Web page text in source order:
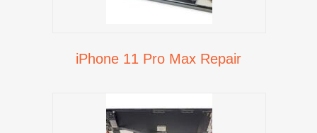
iPhone 11 Pro Max Repair